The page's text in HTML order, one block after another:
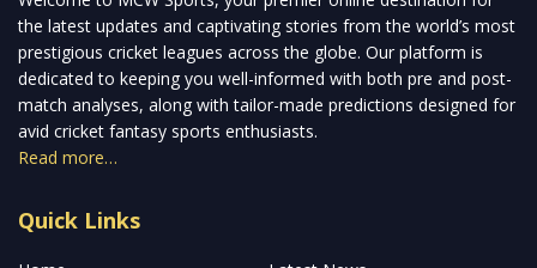
the latest updates and captivating stories from the world’s most
prestigious cricket leagues across the globe. Our platform is
dedicated to keeping you well-informed with both pre and post-
match analyses, along with tailor-made predictions designed for
avid cricket fantasy sports enthusiasts.
Read more…
Quick Links